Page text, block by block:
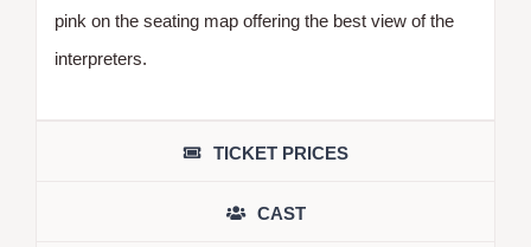
pink on the seating map offering the best view of the
interpreters.
TICKET PRICES
CAST